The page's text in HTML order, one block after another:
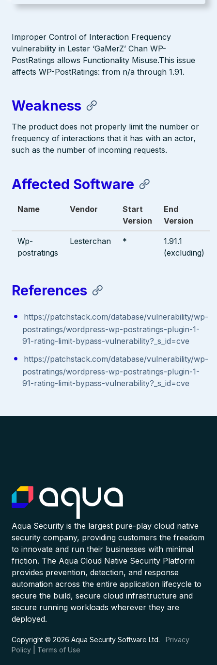
Improper Control of Interaction Frequency
vulnerability in Lester ‘GaMerZ’ Chan WP-
PostRatings allows Functionality Misuse.This issue
affects WP-PostRatings: from n/a through 1.91.
Weakness
The product does not properly limit the number or
frequency of interactions that it has with an actor,
such as the number of incoming requests.
Affected Software
Name Vendor
Start
Version
End
Version
Wp-
postratings
Lesterchan *
1.91.1
(excluding)
References
https://patchstack.com/database/vulnerability/wp-
postratings/wordpress-wp-postratings-plugin-1-
91-rating-limit-bypass-vulnerability?_s_id=cve
https://patchstack.com/database/vulnerability/wp-
postratings/wordpress-wp-postratings-plugin-1-
91-rating-limit-bypass-vulnerability?_s_id=cve
Aqua Security is the largest pure-play cloud native
security company, providing customers the freedom
to innovate and run their businesses with minimal
friction. The Aqua Cloud Native Security Platform
provides prevention, detection, and response
automation across the entire application lifecycle to
secure the build, secure cloud infrastructure and
secure running workloads wherever they are
deployed.
Copyright © 2026 Aqua Security Software Ltd. Privacy
Policy
Terms of Use